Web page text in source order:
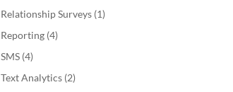
Relationship Surveys (1)
Reporting (4)
SMS (4)
Text Analytics (2)